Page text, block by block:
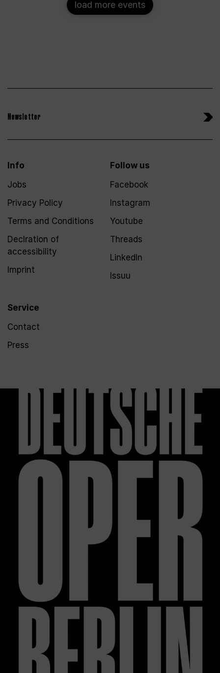
load more events
Newsletter
Info
Jobs
Privacy Policy
Terms and Conditions
Declration of
accessibility
Imprint
Service
Contact
Press
Follow us
Facebook
Instagram
Youtube
Threads
LinkedIn
Issuu